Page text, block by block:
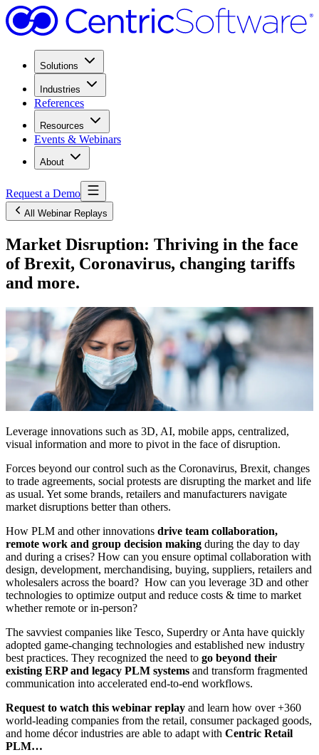
Solutions
Industries
References
Resources
Events & Webinars
About
Request a Demo
All Webinar Replays
Market Disruption: Thriving in the face
of Brexit, Coronavirus, changing tariffs
and more.
Leverage innovations such as 3D, AI, mobile apps, centralized,
visual information and more to pivot in the face of disruption.
Forces beyond our control such as the Coronavirus, Brexit, changes
to trade agreements, social protests are disrupting the market and life
as usual. Yet some brands, retailers and manufacturers navigate
market disruptions better than others.
How PLM and other innovations drive team collaboration,
remote work and group decision making during the day to day
and during a crises? How can you ensure optimal collaboration with
design, development, merchandising, buying, suppliers, retailers and
wholesalers across the board? How can you leverage 3D and other
technologies to optimize output and reduce costs & time to market
whether remote or in-person?
The savviest companies like Tesco, Superdry or Anta have quickly
adopted game-changing technologies and established new industry
best practices. They recognized the need to go beyond their
existing ERP and legacy PLM systems and transform fragmented
communication into accelerated end-to-end workflows.
Request to watch this webinar replay and learn how over +360
world-leading companies from the retail, consumer packaged goods,
and home décor industries are able to adapt with Centric Retail
PLM…